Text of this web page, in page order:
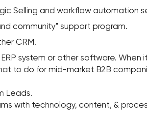
Selling and workflow automation
community" support program.
CRM.
ERP system or other software.
to do for mid-market B2B
Leads.
with technology, content, &